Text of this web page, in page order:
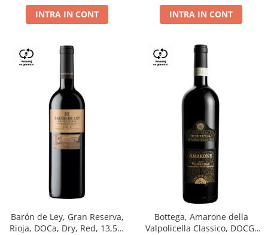
INTRA IN CONT INTRA IN CONT
Barón de Ley, Gran Reserva,
Rioja, DOCa, Dry, Red, 13,5%
Bottega, Amarone della
Valpolicella Classico, DOCG,